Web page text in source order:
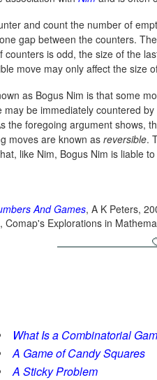
and count the number of
gap between the counters.
is odd, the size of the
move may only affect the size
as Bogus Nim is that some
may be immediately countered
the foregoing argument shows,
moves are known as reversible.
like Nim, Bogus Nim is liable
And Games, A K Peters,
, Comap's Explorations in
What Is a Combinatorial
A Game of Candy Squares
A Sticky Problem